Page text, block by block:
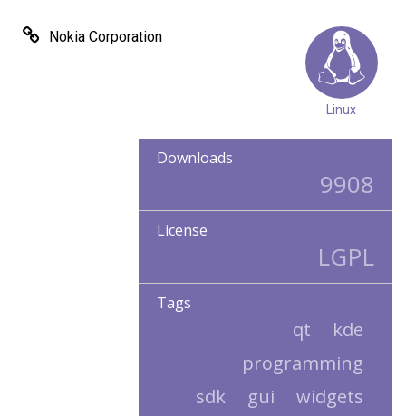
Nokia Corporation
Linux
Downloads
9908
License
LGPL
Tags
kde
qt
programming
widgets
gui
sdk